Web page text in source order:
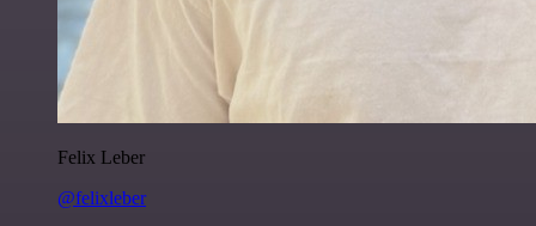
Felix Leber
@felixleber